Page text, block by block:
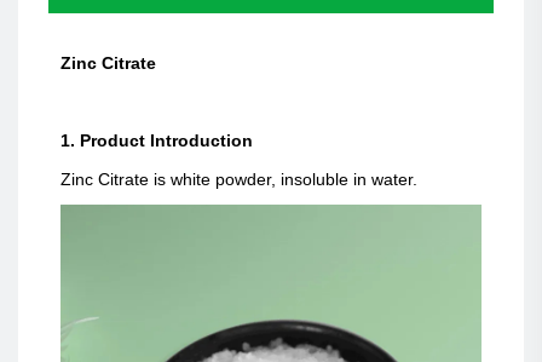
Zinc Citrate
1. Product Introduction
Zinc Citrate is white powder, insoluble in water.